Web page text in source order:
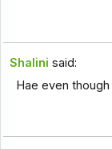
Shalini said:
Hae even